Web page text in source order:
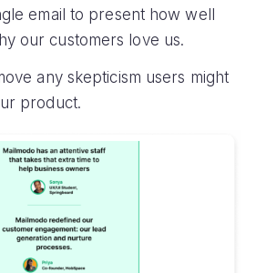
email to present how well
our customers love us.
any skepticism users might
product.